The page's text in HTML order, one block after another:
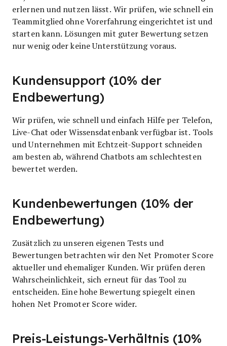
erlernen und nutzen lässt. Wir prüfen, wie schnell ein
Teammitglied ohne Vorerfahrung eingerichtet ist und
starten kann. Lösungen mit guter Bewertung setzen
nur wenig oder keine Unterstützung voraus.
Kundensupport (10% der
Endbewertung)
Wir prüfen, wie schnell und einfach Hilfe per Telefon,
Live-Chat oder Wissensdatenbank verfügbar ist. Tools
und Unternehmen mit Echtzeit-Support schneiden
am besten ab, während Chatbots am schlechtesten
bewertet werden.
Kundenbewertungen (10% der
Endbewertung)
Zusätzlich zu unseren eigenen Tests und
Bewertungen betrachten wir den Net Promoter Score
aktueller und ehemaliger Kunden. Wir prüfen deren
Wahrscheinlichkeit, sich erneut für das Tool zu
entscheiden. Eine hohe Bewertung spiegelt einen
hohen Net Promoter Score wider.
Preis-Leistungs-Verhältnis (10%